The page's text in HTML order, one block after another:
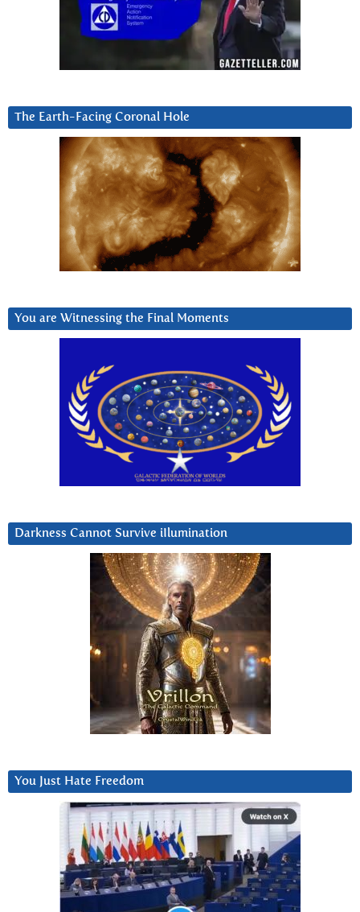
The Earth-Facing Coronal Hole
You are Witnessing the Final Moments
Darkness Cannot Survive iIlumination
You Just Hate Freedom